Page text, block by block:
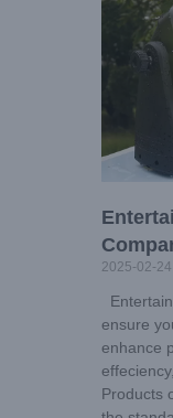
2025-02-24
ensure
enhance
Products